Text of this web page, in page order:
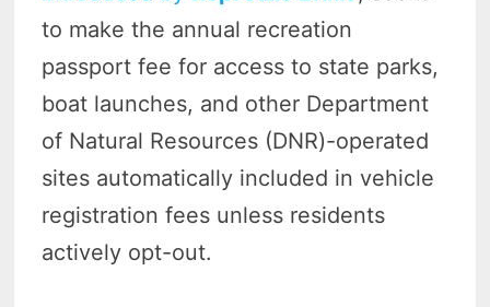
to make the annual recreation
passport fee for access to state parks,
boat launches, and other Department
of Natural Resources (DNR)-operated
sites automatically included in vehicle
registration fees unless residents
actively opt-out.